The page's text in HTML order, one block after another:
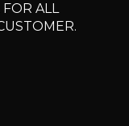
ALL